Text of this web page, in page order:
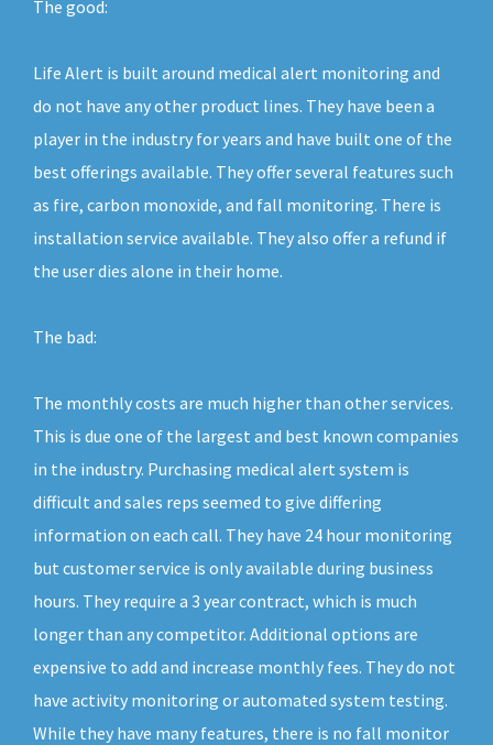
The good:
Life Alert is built around medical alert monitoring and
do not have any other product lines. They have been a
player in the industry for years and have built one of the
best offerings available. They offer several features such
as fire, carbon monoxide, and fall monitoring. There is
installation service available. They also offer a refund if
the user dies alone in their home.
The bad:
The monthly costs are much higher than other services.
This is due one of the largest and best known companies
in the industry. Purchasing medical alert system is
difficult and sales reps seemed to give differing
information on each call. They have 24 hour monitoring
but customer service is only available during business
hours. They require a 3 year contract, which is much
longer than any competitor. Additional options are
expensive to add and increase monthly fees. They do not
have activity monitoring or automated system testing.
While they have many features, there is no fall monitor